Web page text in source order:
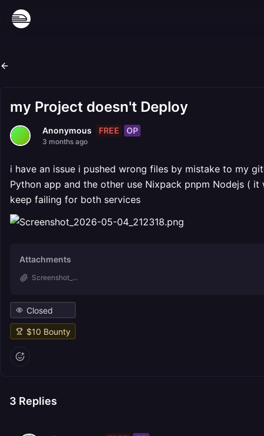
my Project doesn't Deploy
Anonymous FREE OP
3 months ago
i have an issue i pushed wrong files by mistake to my
Python app and the other use Nixpack pnpm Nodejs (
keep failing for both services
Attachments
Screenshot_...
Closed
$10 Bounty
3 Replies